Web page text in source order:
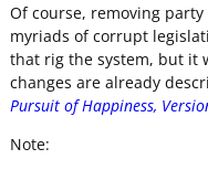
Of course, removing
myriads of corrupt
that rig the system, but it
changes are already
Pursuit of Happiness,
Note: